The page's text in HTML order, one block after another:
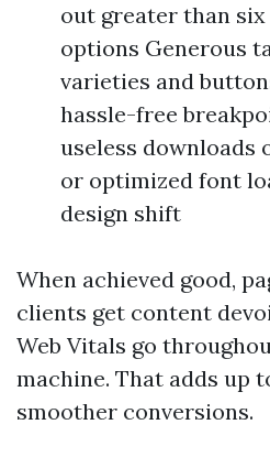
out greater than
options Generous
varieties and
hassle-free
useless downloads
or optimized font
design shift
When achieved good,
clients get content
Web Vitals go
machine. That adds up
smoother conversions.